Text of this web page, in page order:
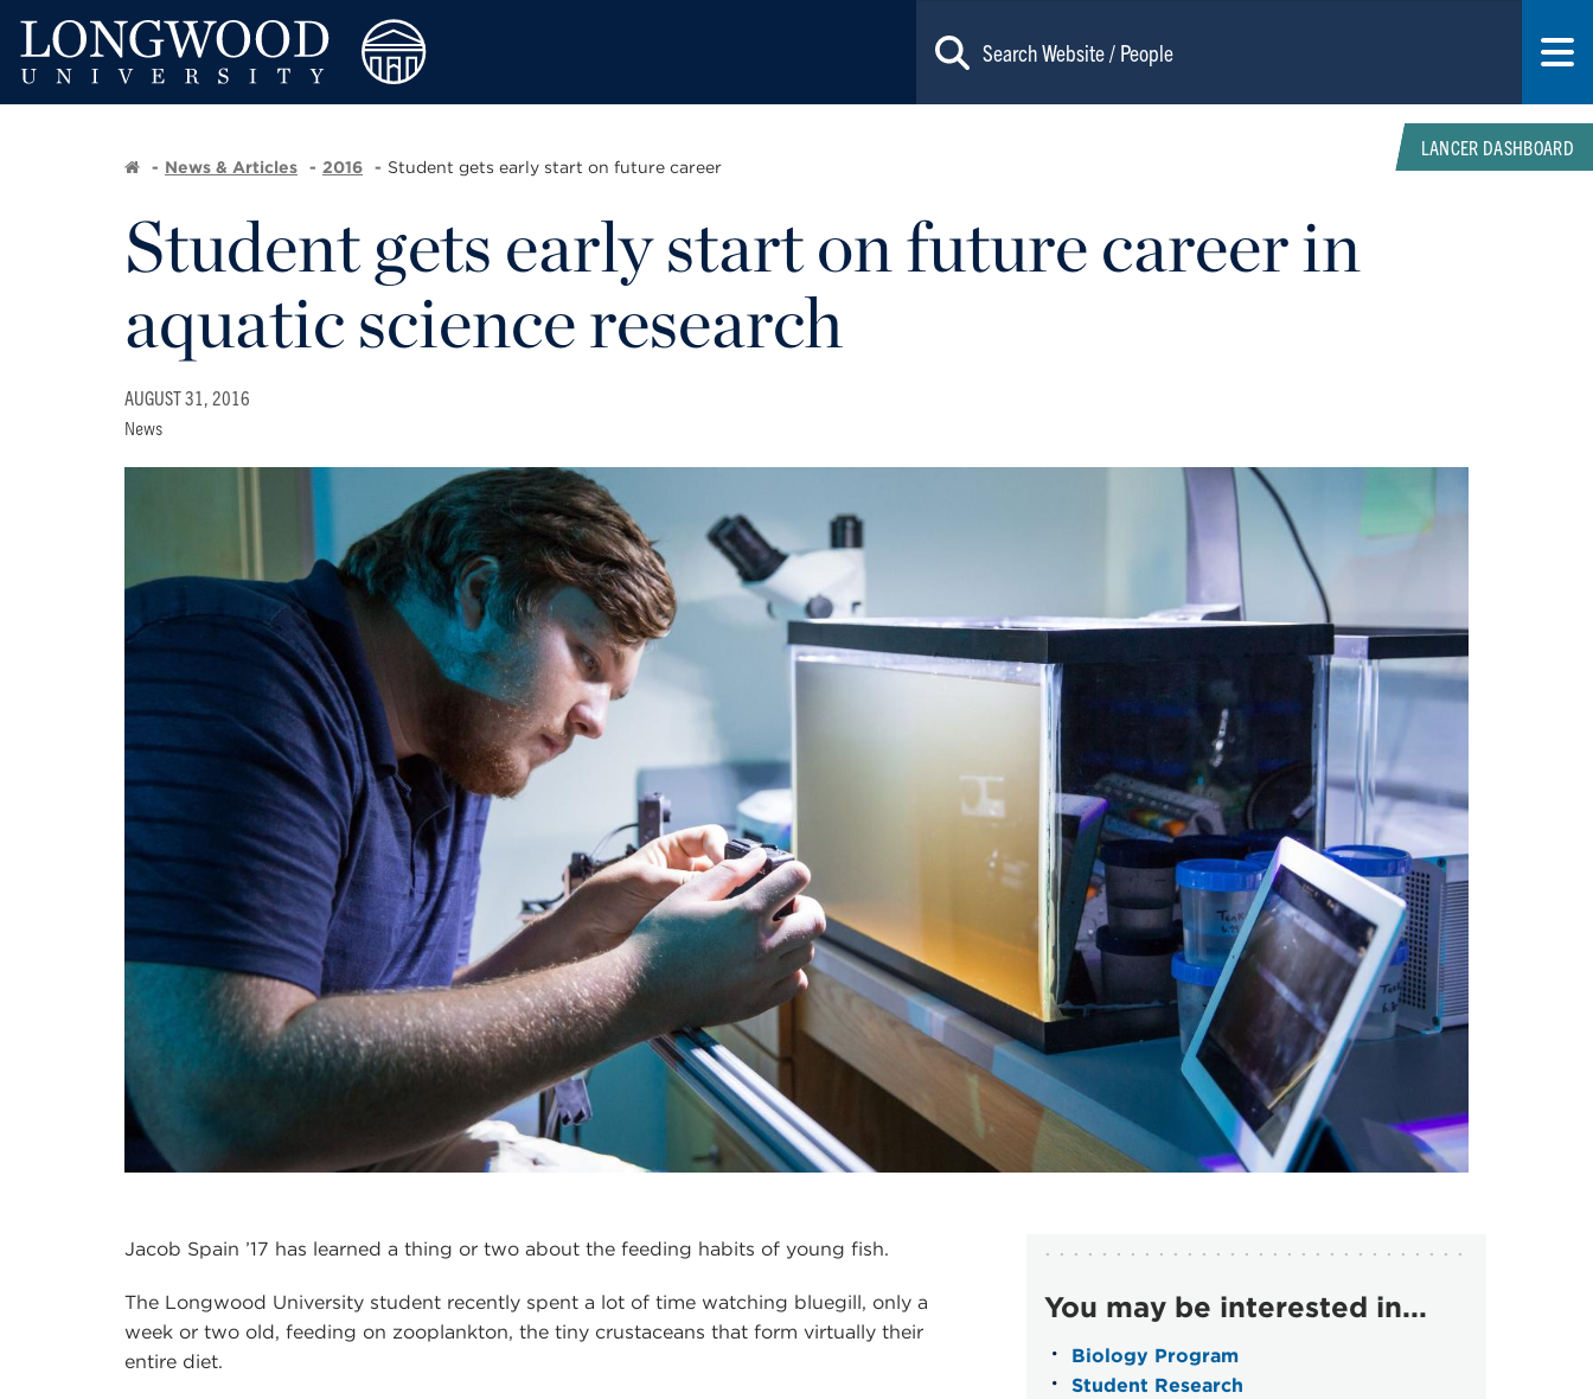
LANCER DASHBOARD
News & Articles 2016 Student gets early start on future career
Student gets early start on future career in
aquatic science research
AUGUST 31, 2016
News
Jacob Spain ’17 has learned a thing or two about the feeding habits of young fish.
The Longwood University student recently spent a lot of time watching bluegill, only a
week or two old, feeding on zooplankton, the tiny crustaceans that form virtually their
entire diet.
You may be interested in...
Biology Program
Student Research